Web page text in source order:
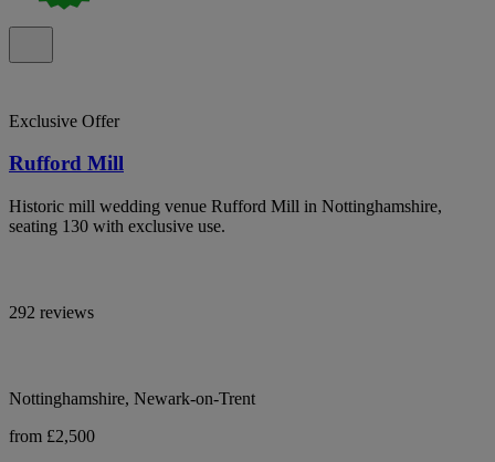
Exclusive Offer
Rufford Mill
Historic mill wedding venue Rufford Mill in Nottinghamshire,
seating 130 with exclusive use.
292 reviews
Nottinghamshire, Newark-on-Trent
from £2,500